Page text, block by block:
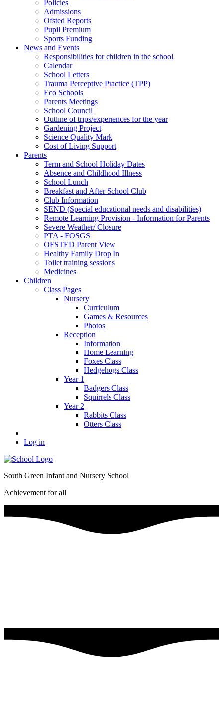
Policies
Admissions
Ofsted Reports
Pupil Premium
Sports Funding
News and Events
Responsibilities for children in the school
Calendar
School Letters
Trauma Perceptive Practice (TPP)
Eco Schools
Parents Meetings
School Council
Outline of trips/experiences for the year
Gardening Project
Science Quality Mark
Cost of Living Support
Parents
Term and School Holiday Dates
Absence and Childhood Illness
School Lunch
Breakfast and After School Club
Club Information
SEND (Special educational needs and disabilities)
Remote Learning Provision - Information for Parents
Severe Weather/ Closure
PTA - FOSGS
OFSTED Parent View
Healthy Family Drop In
Toilet training sessions
Medicines
Children
Class Pages
Nursery
Curriculum
Games & Resources
Photos
Reception
Information
Home Learning
Foxes Class
Hedgehogs Class
Year 1
Badgers Class
Squirrels Class
Year 2
Rabbits Class
Otters Class
Log in
South Green Infant and Nursery School
Achievement for all